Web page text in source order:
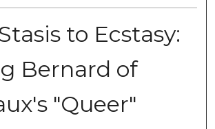
to Ecstasy:
Bernard of
"Queer"